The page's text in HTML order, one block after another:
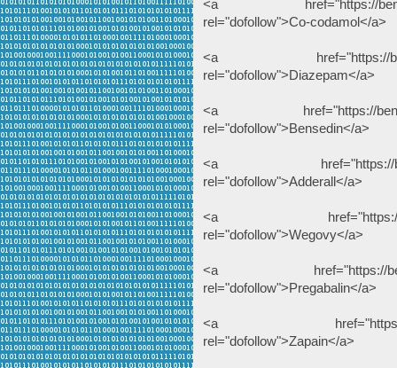
<a href="https://
rel="dofollow">Co-codamol</a>
<a href="https://
rel="dofollow">Diazepam</a>
<a href="https://
rel="dofollow">Bensedin</a>
<a href="https://
rel="dofollow">Adderall</a>
<a href="https://
rel="dofollow">Wegovy</a>
<a href="https://
rel="dofollow">Pregabalin</a>
<a href="https://
rel="dofollow">Zapain</a>